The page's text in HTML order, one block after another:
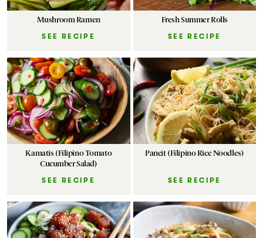
Mushroom Ramen
SEE RECIPE
Fresh Summer Rolls
SEE RECIPE
Kamatis (Filipino Tomato
Cucumber Salad)
SEE RECIPE
Pancit (Filipino Rice Noodles)
SEE RECIPE